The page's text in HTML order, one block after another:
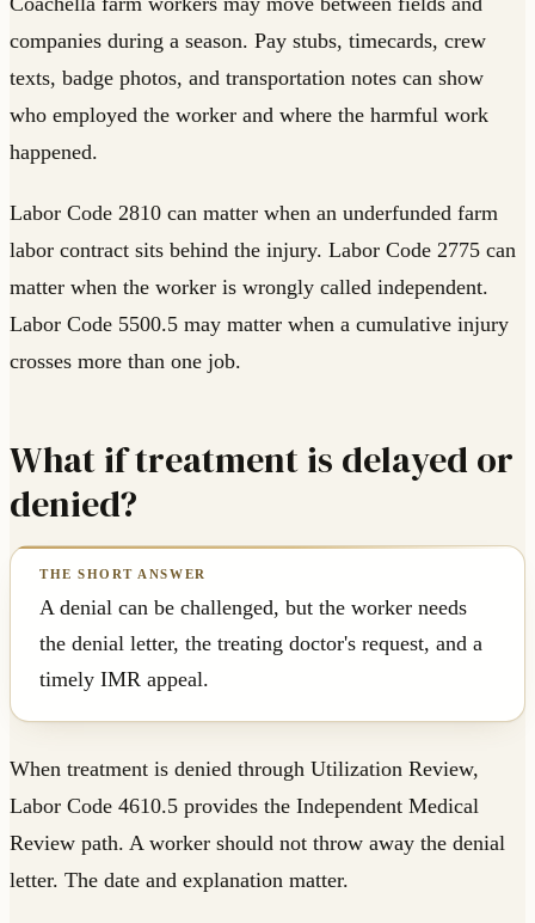
companies during a season. Pay stubs, timecards, crew
texts, badge photos, and transportation notes can show
who employed the worker and where the harmful work
happened.
Labor Code 2810 can matter when an underfunded farm
labor contract sits behind the injury. Labor Code 2775 can
matter when the worker is wrongly called independent.
Labor Code 5500.5 may matter when a cumulative injury
crosses more than one job.
What if treatment is delayed or
denied?
A denial can be challenged, but the worker needs
the denial letter, the treating doctor's request, and a
timely IMR appeal.
When treatment is denied through Utilization Review,
Labor Code 4610.5 provides the Independent Medical
Review path. A worker should not throw away the denial
letter. The date and explanation matter.